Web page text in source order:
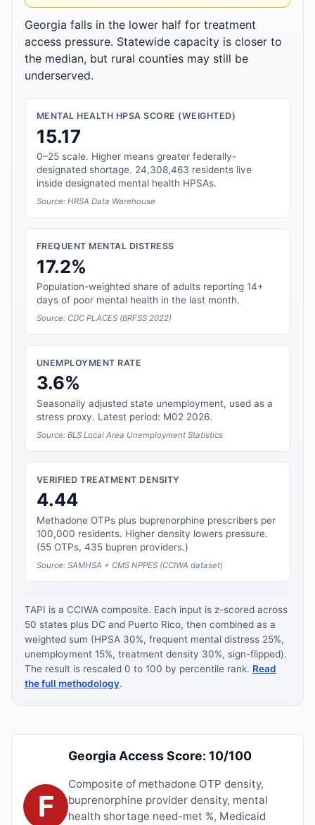
Georgia falls in the lower half for treatment
access pressure. Statewide capacity is closer to
the median, but rural counties may still be
underserved.
MENTAL HEALTH HPSA SCORE (WEIGHTED)
15.17
0–25 scale. Higher means greater federally-
designated shortage. 24,308,463 residents live
inside designated mental health HPSAs.
Source: HRSA Data Warehouse
FREQUENT MENTAL DISTRESS
17.2%
Population-weighted share of adults reporting 14+
days of poor mental health in the last month.
Source: CDC PLACES (BRFSS 2022)
UNEMPLOYMENT RATE
3.6%
Seasonally adjusted state unemployment, used as a
stress proxy. Latest period: M02 2026.
Source: BLS Local Area Unemployment Statistics
VERIFIED TREATMENT DENSITY
4.44
Methadone OTPs plus buprenorphine prescribers per
100,000 residents. Higher density lowers pressure.
(55 OTPs, 435 bupren providers.)
Source: SAMHSA + CMS NPPES (CCIWA dataset)
TAPI is a CCIWA composite. Each input is z-scored across
50 states plus DC and Puerto Rico, then combined as a
weighted sum (HPSA 30%, frequent mental distress 25%,
unemployment 15%, treatment density 30%, sign-flipped).
The result is rescaled 0 to 100 by percentile rank. Read
the full methodology.
F
Georgia Access Score: 10/100
Composite of methadone OTP density,
buprenorphine provider density, mental
health shortage need-met %, Medicaid